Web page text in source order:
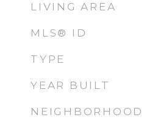
LIVING AREA
MLS® ID
TYPE
YEAR BUILT
NEIGHBORHOOD